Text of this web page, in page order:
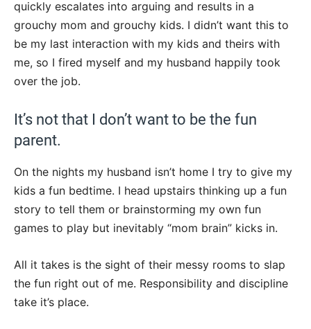
quickly escalates into arguing and results in a
grouchy mom and grouchy kids. I didn’t want this to
be my last interaction with my kids and theirs with
me, so I fired myself and my husband happily took
over the job.
It’s not that I don’t want to be the fun
parent.
On the nights my husband isn’t home I try to give my
kids a fun bedtime. I head upstairs thinking up a fun
story to tell them or brainstorming my own fun
games to play but inevitably “mom brain” kicks in.
All it takes is the sight of their messy rooms to slap
the fun right out of me. Responsibility and discipline
take it’s place.